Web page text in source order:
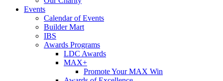
Events
Calendar of Events
Builder Mart
IBS
Awards Programs
LDC Awards
MAX+
Promote Your MAX Win